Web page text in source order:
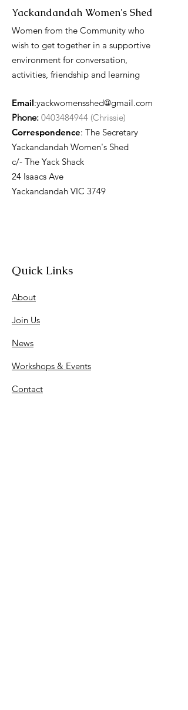
Yackandandah Women's Shed
Women from the Community who
wish to get together in a supportive
environment for conversation,
activities, friendship and learning
Email:yackwomensshed@gmail.com
Phone: 0403484944 (Chrissie)
Correspondence: The Secretary
Yackandandah Women's Shed
c/- The Yack Shack
24 Isaacs Ave
Yackandandah VIC 3749
Quick Links
About
Join Us
News
Workshops & Events
Contact